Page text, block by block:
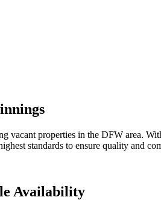
vacant properties in the DFW area.
standards to ensure quality and
Availability